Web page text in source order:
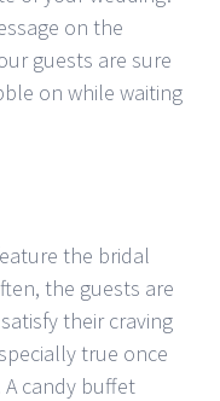
on the
guests are sure
on while waiting
the bridal
the guests are
their craving
true once
candy buffet